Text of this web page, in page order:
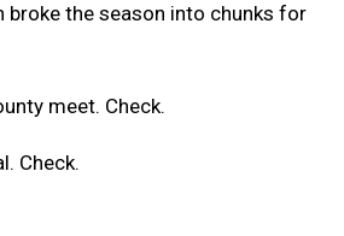
broke the season into chunks for
meet. Check.
Check.